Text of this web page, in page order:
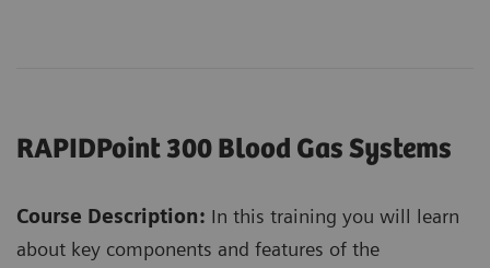
RAPIDPoint 300 Blood Gas Systems
Course Description: In this training you will learn
about key components and features of the